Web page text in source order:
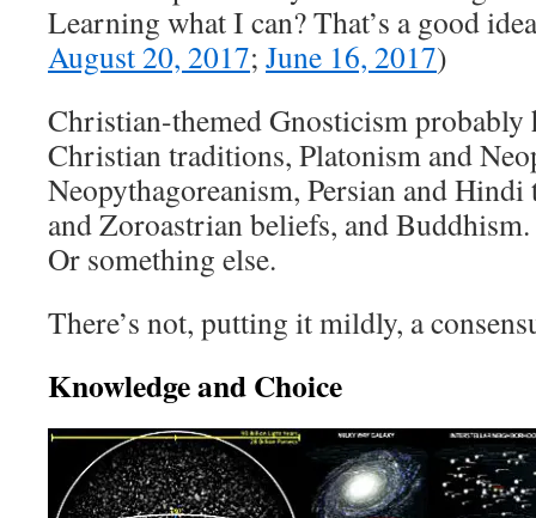
Learning what I can? That’s a good
August 20, 2017; June 16, 2017)
Christian-themed Gnosticism probably
Christian traditions, Platonism and
Neopythagoreanism, Persian and
and Zoroastrian beliefs, and
Or something else.
There’s not, putting it mildly, a
Knowledge and Choice